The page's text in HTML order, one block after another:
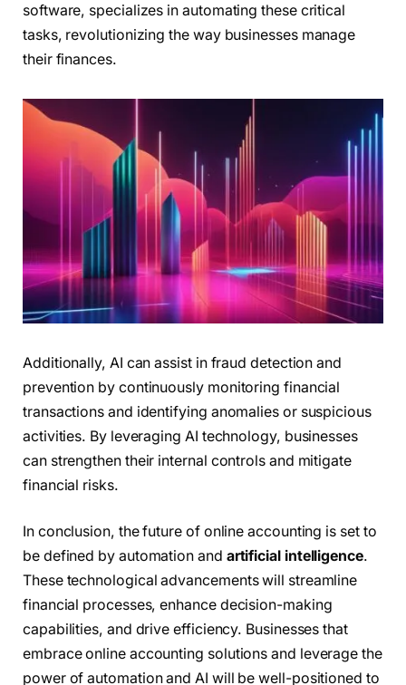
software, specializes in automating these critical
tasks, revolutionizing the way businesses manage
their finances.
Additionally, AI can assist in fraud detection and
prevention by continuously monitoring financial
transactions and identifying anomalies or suspicious
activities. By leveraging AI technology, businesses
can strengthen their internal controls and mitigate
financial risks.
In conclusion, the future of online accounting is set to
be defined by automation and artificial intelligence.
These technological advancements will streamline
financial processes, enhance decision-making
capabilities, and drive efficiency. Businesses that
embrace online accounting solutions and leverage the
power of automation and AI will be well-positioned to